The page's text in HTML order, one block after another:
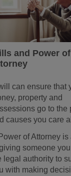
and Power of
can ensure that
property and
go to the
causes you care
of Attorney is
someone
legal authority to
with making